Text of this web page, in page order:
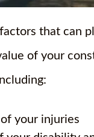
that can
of your
your injuries